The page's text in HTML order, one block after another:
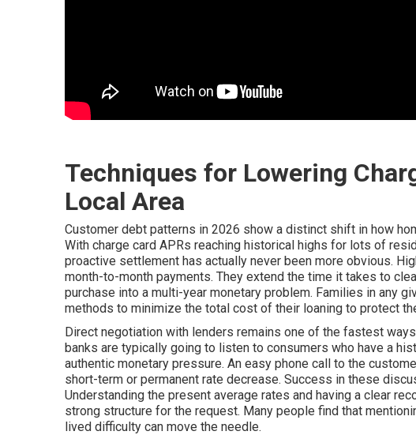
Techniques for Lowering
Local Area
Customer debt patterns in 2026 show a distinct shift in how
With charge card APRs reaching historical highs for lots of
proactive settlement has actually never been more obvious.
month-to-month payments. They extend the time it takes to
purchase into a multi-year monetary problem. Families in any
methods to minimize the total cost of their loaning to protect
Direct negotiation with lenders remains one of the fastest
banks are typically going to listen to consumers who have a
authentic monetary pressure. An easy phone call to the
short-term or permanent rate decrease. Success in these
Understanding the present average rates and having a clear
strong structure for the request. Many people find that
lived difficulty can move the needle.